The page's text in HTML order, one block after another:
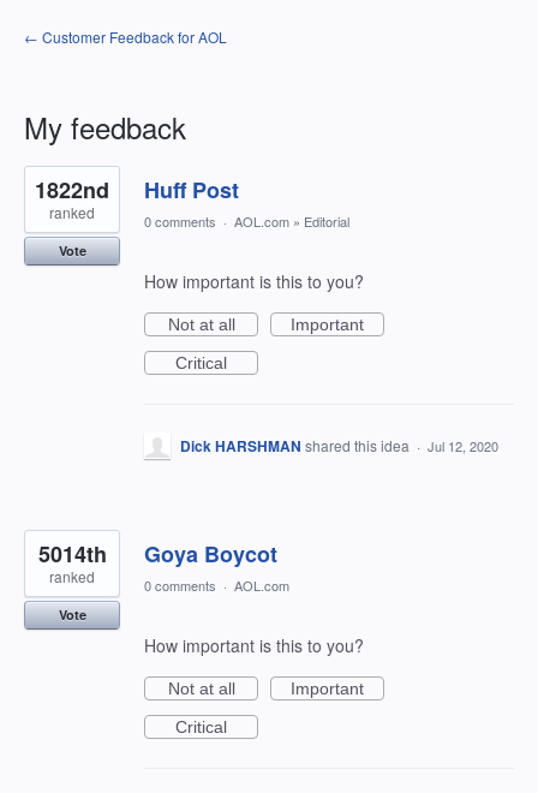
← Customer Feedback for AOL
My feedback
2
results
found
Huff Post
1822nd
ranked
Vote
0 comments · AOL.com » Editorial
How important is this to you?
Not at all
Important
Critical
Dick HARSHMAN shared this idea · Jul 12, 2020
Goya Boycot
5014th
ranked
Vote
0 comments · AOL.com
How important is this to you?
Not at all
Important
Critical